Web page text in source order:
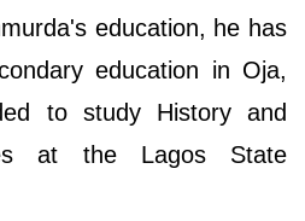
education, he has
education in Oja,
to study History and
at the Lagos State